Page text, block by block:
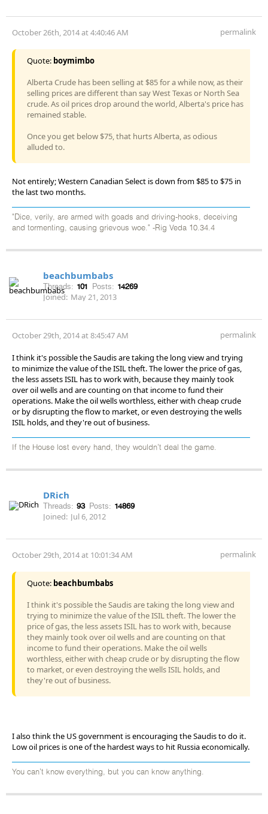
October 26th, 2014 at 4:40:46 AM permalink
Quote: boymimbo
Alberta Crude has been selling at $85 for a while now, as their
selling prices are different than say West Texas or North Sea
crude. As oil prices drop around the world, Alberta's price has
remained stable.
Once you get below $75, that hurts Alberta, as odious
alluded to.
Not entirely; Western Canadian Select is down from $85 to $75 in
the last two months.
"Dice, verily, are armed with goads and driving-hooks, deceiving
and tormenting, causing grievous woe." -Rig Veda 10.34.4
beachbumbabs
Threads: 101 Posts: 14269
Joined: May 21, 2013
October 29th, 2014 at 8:45:47 AM permalink
I think it's possible the Saudis are taking the long view and trying
to minimize the value of the ISIL theft. The lower the price of gas,
the less assets ISIL has to work with, because they mainly took
over oil wells and are counting on that income to fund their
operations. Make the oil wells worthless, either with cheap crude
or by disrupting the flow to market, or even destroying the wells
ISIL holds, and they're out of business.
If the House lost every hand, they wouldn't deal the game.
DRich
Threads: 93 Posts: 14869
Joined: Jul 6, 2012
October 29th, 2014 at 10:01:34 AM permalink
Quote: beachbumbabs
I think it's possible the Saudis are taking the long view and
trying to minimize the value of the ISIL theft. The lower the
price of gas, the less assets ISIL has to work with, because
they mainly took over oil wells and are counting on that
income to fund their operations. Make the oil wells
worthless, either with cheap crude or by disrupting the flow
to market, or even destroying the wells ISIL holds, and
they're out of business.
I also think the US government is encouraging the Saudis to do it.
Low oil prices is one of the hardest ways to hit Russia economically.
You can't know everything, but you can know anything.